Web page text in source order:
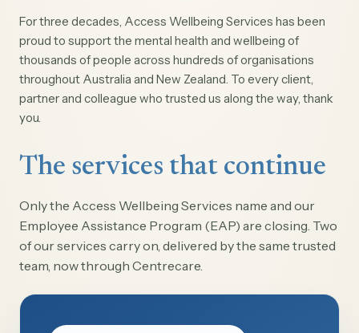
For three decades, Access Wellbeing Services has been
proud to support the mental health and wellbeing of
thousands of people across hundreds of organisations
throughout Australia and New Zealand. To every client,
partner and colleague who trusted us along the way, thank
you.
The services that continue
Only the Access Wellbeing Services name and our
Employee Assistance Program (EAP) are closing. Two
of our services carry on, delivered by the same trusted
team, now through Centrecare.